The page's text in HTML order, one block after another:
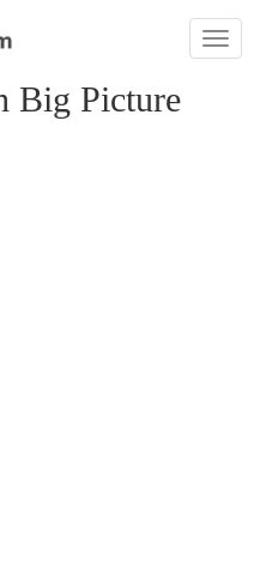
Toggle
Big Picture